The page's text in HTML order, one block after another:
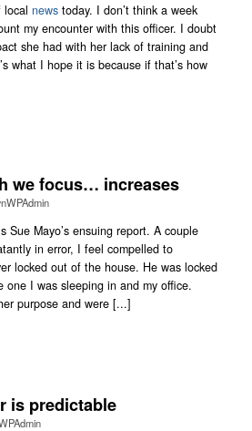
local newstoday. I don’t think a week
my encounter with this officer. I doubt
she had with her lack of training and
what I hope it is because if that’s how
we focus… increases
Sue Mayo’s ensuing report. A couple
in error, I feel compelled to
locked out of the house. He was locked
I was sleeping in and my office.
purpose and were [...]
is predictable